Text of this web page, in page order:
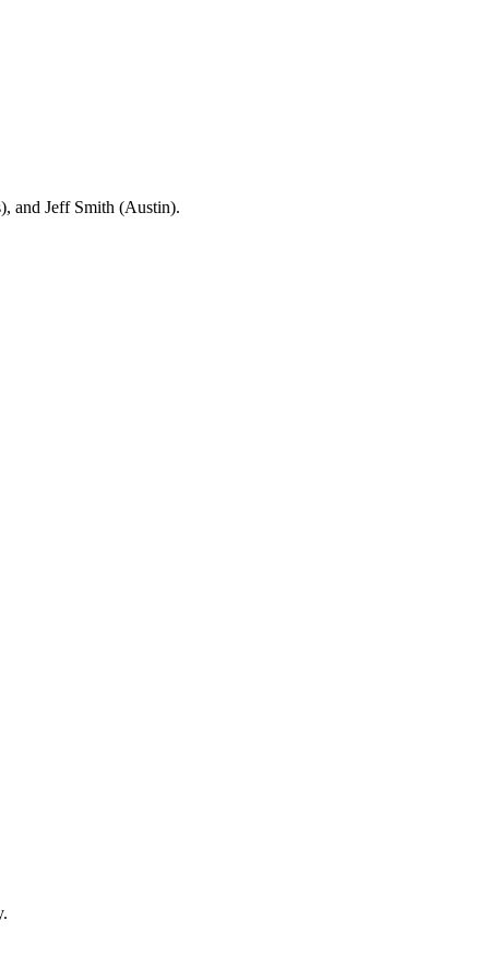
and Jeff Smith (Austin).